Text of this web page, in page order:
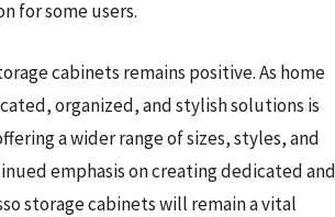
for some users.
cabinets remains positive. As home
organized, and stylish solutions is
a wider range of sizes, styles, and
emphasis on creating dedicated and
storage cabinets will remain a vital